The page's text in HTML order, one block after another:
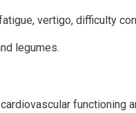
vertigo, difficulty
legumes.
functioning